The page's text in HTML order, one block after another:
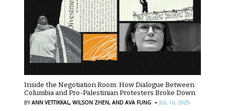
Inside the Negotiation Room: How Dialogue Between
Columbia and Pro-Palestinian Protesters Broke Down
BYANN VETTIKKAL, WILSON ZHEN, AND AVA FUNG · JUL 16, 2025